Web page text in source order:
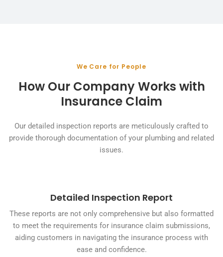
We Care for People
How Our Company Works with
Insurance Claim
Our detailed inspection reports are meticulously crafted to
provide thorough documentation of your plumbing and related
issues.
Detailed Inspection Report
These reports are not only comprehensive but also formatted
to meet the requirements for insurance claim submissions,
aiding customers in navigating the insurance process with
ease and confidence.